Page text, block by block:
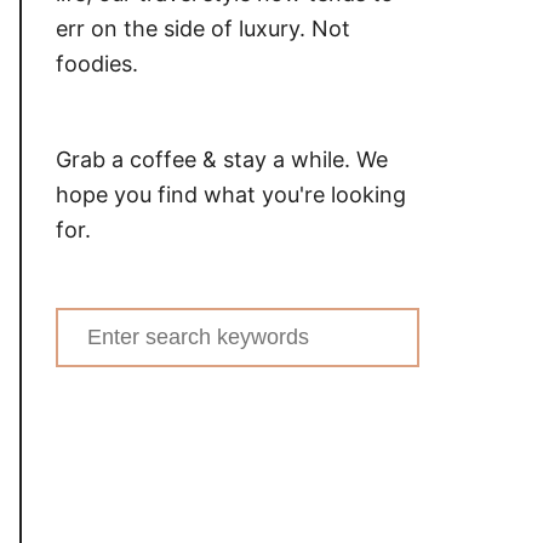
err on the side of luxury. Not
foodies.
Grab a coffee & stay a while. We
hope you find what you're looking
for.
Search
for: